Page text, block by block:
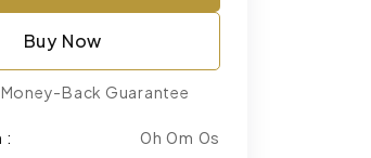
Buy Now
Back Guarantee
:
0h 0m 0s